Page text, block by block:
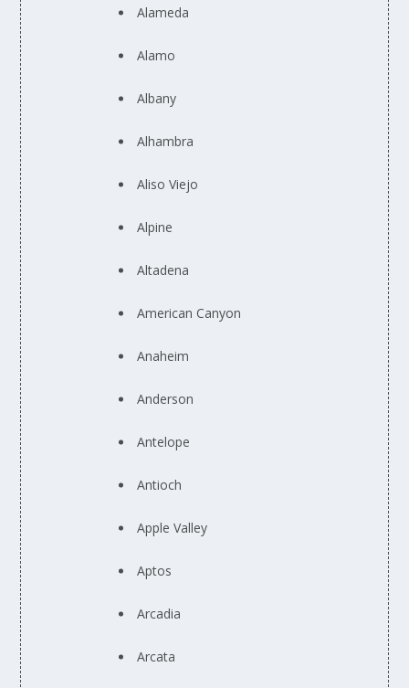
Alameda
Alamo
Albany
Alhambra
Aliso Viejo
Alpine
Altadena
American Canyon
Anaheim
Anderson
Antelope
Antioch
Apple Valley
Aptos
Arcadia
Arcata